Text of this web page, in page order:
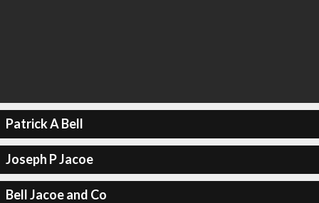
Patrick A Bell
Joseph P Jacoe
Bell Jacoe and Co